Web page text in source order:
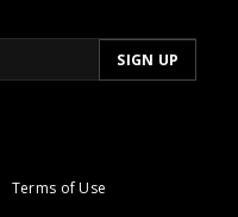
Terms of Use